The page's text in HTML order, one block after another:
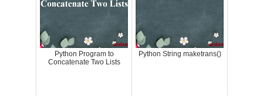
Python Program to
Concatenate Two Lists
Python String maketrans()